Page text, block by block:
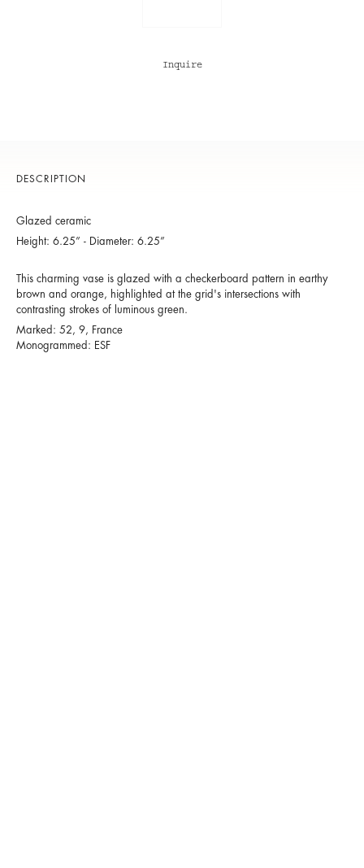
Inquire
DESCRIPTION
Glazed ceramic
Height: 6.25” - Diameter: 6.25”
This charming vase is glazed with a checkerboard pattern in earthy
brown and orange, highlighted at the grid's intersections with
contrasting strokes of luminous green.
Marked: 52, 9, France
Monogrammed: ESF